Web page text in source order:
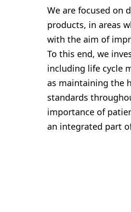
We are focused on
products, in areas
with the aim of
To this end, we
including life cycle
as maintaining the
standards
importance of
an integrated part